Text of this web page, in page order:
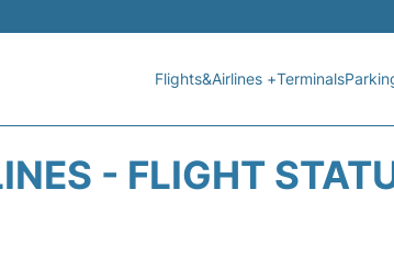
Flights&Airlines +Terminals
- FLIGHT